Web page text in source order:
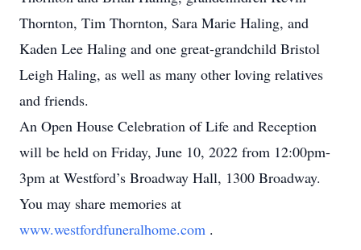
Thornton, Tim Thornton, Sara Marie Haling, and
Kaden Lee Haling and one great-grandchild Bristol
Leigh Haling, as well as many other loving relatives
and friends.
An Open House Celebration of Life and Reception
will be held on Friday, June 10, 2022 from 12:00pm-
3pm at Westford’s Broadway Hall, 1300 Broadway.
You may share memories at
www.westfordfuneralhome.com .